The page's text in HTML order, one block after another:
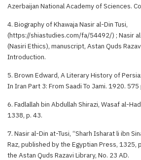
Azerbaijan National Academy of Sciences.
4. Biography of Khawaja Nasir al-Din Tusi,
(https://shiastudies.com/fa/54492/) ; Nasir
(Nasiri Ethics), manuscript, Astan Quds
Introduction.
5. Brown Edward, A Literary History of
In Iran Part 3: From Saadi To Jami. 1920. 575
6. Fadlallah bin Abdullah Shirazi, Wasaf al-
1338, p. 43.
7. Nasir al-Din at-Tusi, “Sharh Isharat li ibn
Raz, published by the Egyptian Press, 1325,
the Astan Quds Razavi Library, No. 23 AD.